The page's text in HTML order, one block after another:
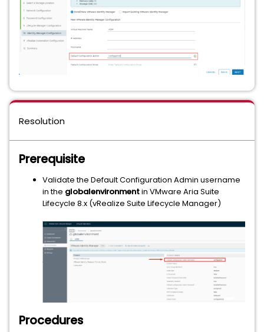
Resolution
Prerequisite
Validate the Default Configuration Admin username
in the globalenvironmentin VMware Aria Suite
Lifecycle 8.x (vRealize Suite Lifecycle Manager)
Procedures